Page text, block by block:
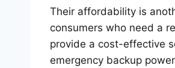
Their affordability is
consumers who need a
provide a cost-effective
emergency backup